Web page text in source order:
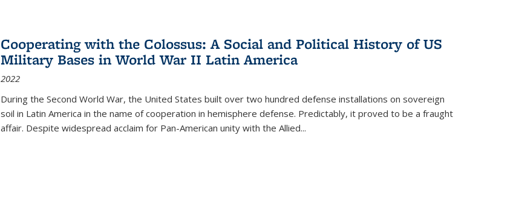
Cooperating with the Colossus: A Social and Political History of US
Military Bases in World War II Latin America
2022
During the Second World War, the United States built over two hundred defense installations on sovereign
soil in Latin America in the name of cooperation in hemisphere defense. Predictably, it proved to be a fraught
affair. Despite widespread acclaim for Pan-American unity with the Allied...